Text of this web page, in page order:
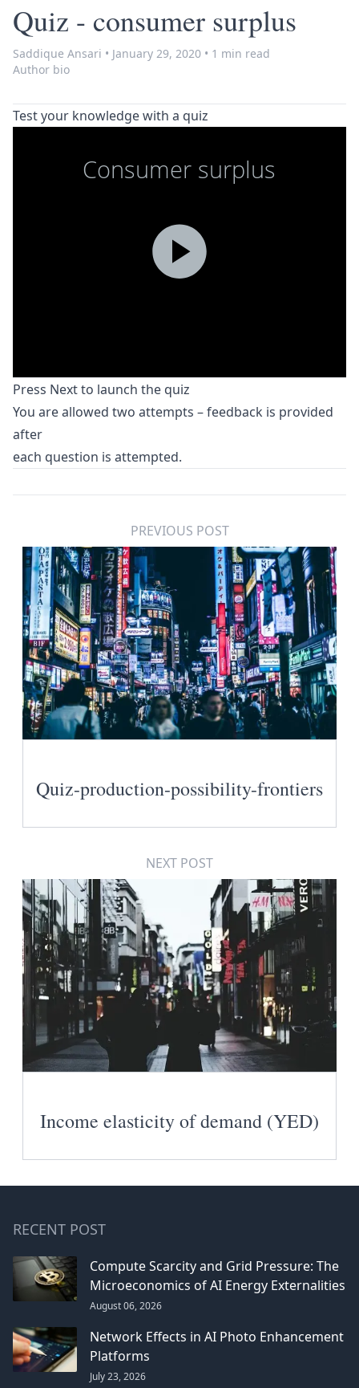
Quiz - consumer surplus
Saddique Ansari • January 29, 2020 • 1 min read
Author bio
Test your knowledge with a quiz
Press Next to launch the quiz
You are allowed two attempts – feedback is provided
after
each question is attempted.
PREVIOUS POST
Quiz-production-possibility-frontiers
NEXT POST
Income elasticity of demand (YED)
RECENT POST
Compute Scarcity and Grid Pressure: The
Microeconomics of AI Energy Externalities
August 06, 2026
Network Effects in AI Photo Enhancement
Platforms
July 23, 2026